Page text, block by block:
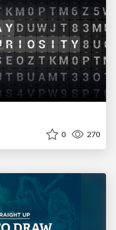
0 270